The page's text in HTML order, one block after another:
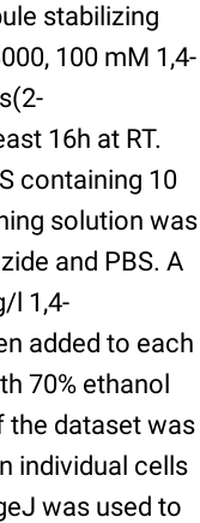
stabilizing
100 mM 1,4-
16h at RT.
containing 10
solution was
and PBS. A
l 1,4-
added to each
70% ethanol
the dataset was
individual cells
was used to